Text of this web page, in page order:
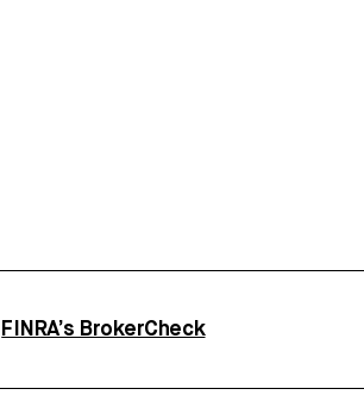
FINRA’s BrokerCheck